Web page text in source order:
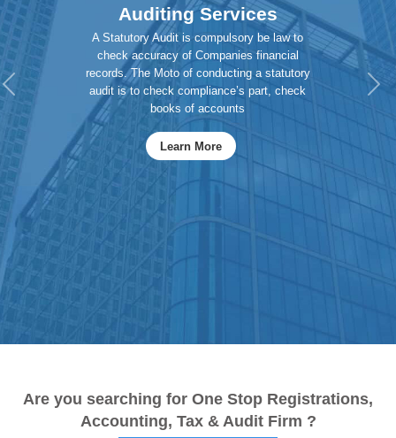
Auditing Services
A Statutory Audit is compulsory be law to
check accuracy of Companies financial
records. The Moto of conducting a statutory
audit is to check compliance’s part, check
books of accounts
Learn More
Previous
Are you searching for One Stop Registrations,
Accounting, Tax & Audit Firm ?